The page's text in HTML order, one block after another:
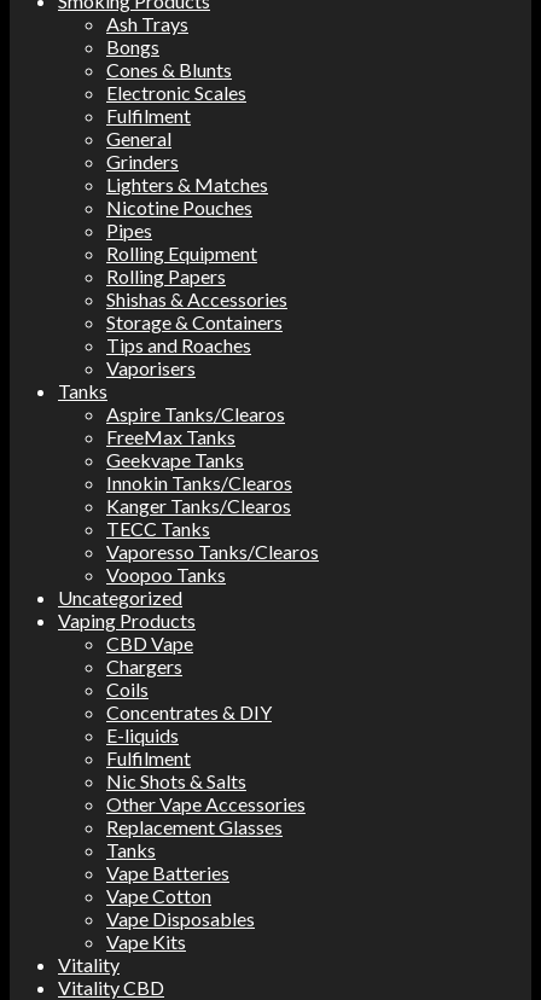
Ash Trays
Bongs
Cones & Blunts
Electronic Scales
Fulfilment
General
Grinders
Lighters & Matches
Nicotine Pouches
Pipes
Rolling Equipment
Rolling Papers
Shishas & Accessories
Storage & Containers
Tips and Roaches
Vaporisers
Tanks
Aspire Tanks/Clearos
FreeMax Tanks
Geekvape Tanks
Innokin Tanks/Clearos
Kanger Tanks/Clearos
TECC Tanks
Vaporesso Tanks/Clearos
Voopoo Tanks
Uncategorized
Vaping Products
CBD Vape
Chargers
Coils
Concentrates & DIY
E-liquids
Fulfilment
Nic Shots & Salts
Other Vape Accessories
Replacement Glasses
Tanks
Vape Batteries
Vape Cotton
Vape Disposables
Vape Kits
Vitality
Vitality CBD